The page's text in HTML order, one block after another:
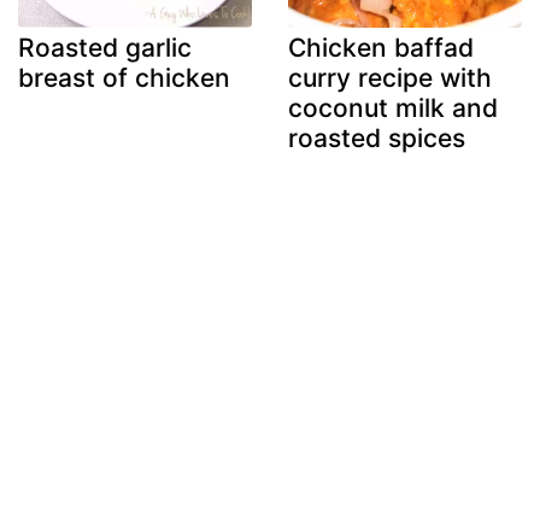
Roasted garlic
breast of chicken
Chicken baffad
curry recipe with
coconut milk and
roasted spices